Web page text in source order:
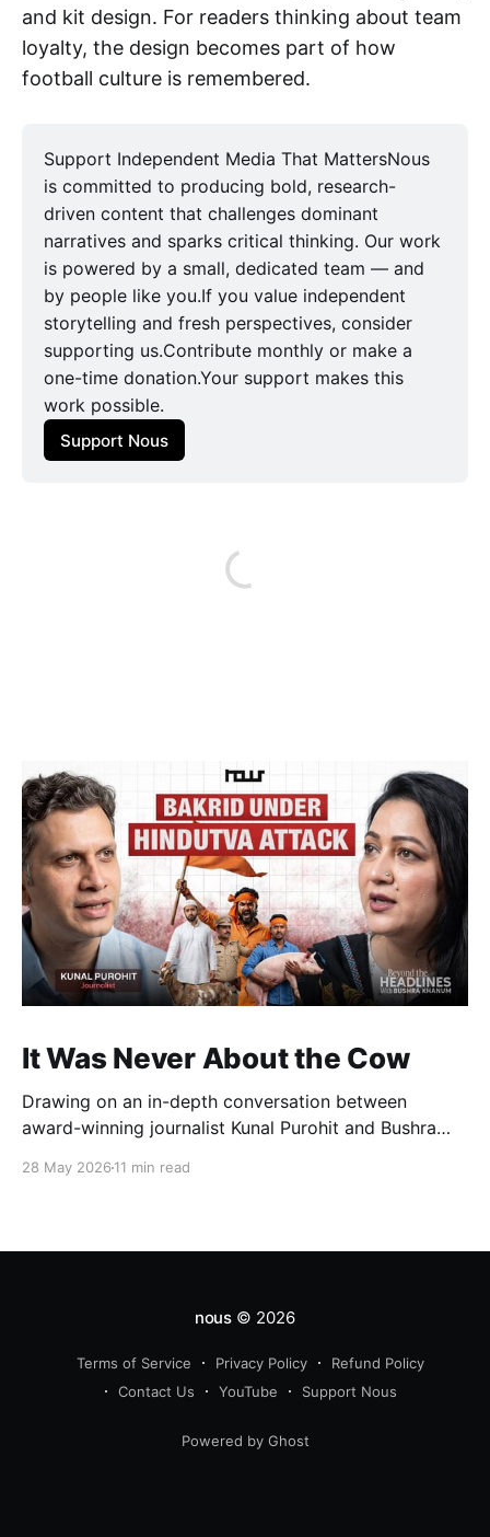
and kit design. For readers thinking about team
loyalty, the design becomes part of how
football culture is remembered.
Support Independent Media That MattersNous
is committed to producing bold, research-
driven content that challenges dominant
narratives and sparks critical thinking. Our work
is powered by a small, dedicated team — and
by people like you.If you value independent
storytelling and fresh perspectives, consider
supporting us.Contribute monthly or make a
one-time donation.Your support makes this
work possible.
Support Nous
It Was Never About the Cow
Drawing on an in-depth conversation between
award-winning journalist Kunal Purohit and Bushra
narratives, and political messaging intersect to
28 May 2026 11 min read
nous © 2026
Terms of Service Privacy Policy
Refund Policy
Contact Us
YouTube Support Nous
Powered by Ghost